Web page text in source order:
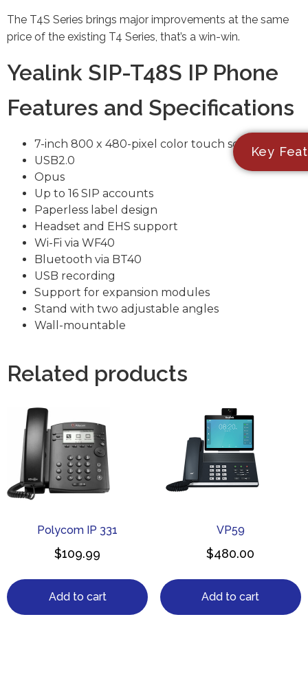
The T4S Series brings major improvements at the same
price of the existing T4 Series, that’s a win-win.
Yealink SIP-T48S IP Phone
Features and Specifications
7-inch 800 x 480-pixel color touch screen
USB2.0
Opus
Up to 16 SIP accounts
Paperless label design
Headset and EHS support
Wi-Fi via WF40
Bluetooth via BT40
USB recording
Support for expansion modules
Stand with two adjustable angles
Wall-mountable
Related products
Polycom IP 331
$109.99
Add to cart
VP59
$480.00
Add to cart
Key